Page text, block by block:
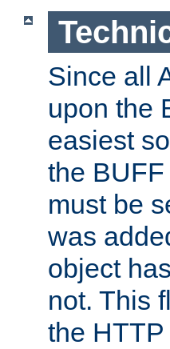
Since all
upon the
easiest
the
must be
was
object
not. This
the